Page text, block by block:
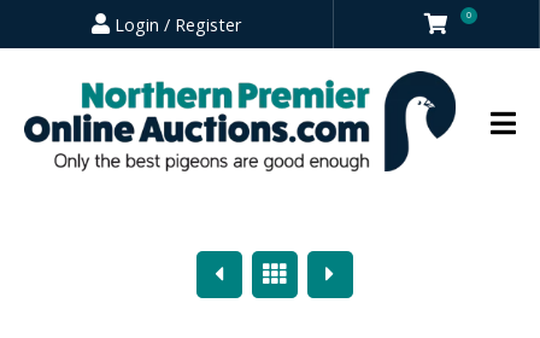
Login / Register 0
PreviousOverview
Next